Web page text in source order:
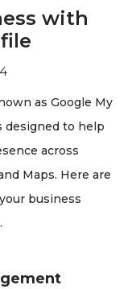
with
as Google My
designed to help
across
Maps. Here are
business